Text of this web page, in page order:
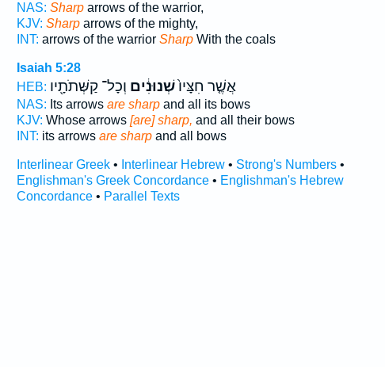
NAS: Sharparrows of the warrior,
KJV: Sharparrows of the mighty,
INT: arrows of the warrior SharpWith the coals
Isaiah 5:28
HEB:
אֲשֶׁ֤ר חִצָּיו֙שְׁנוּנִ֔ים וְכָל־ קַשְּׁתֹתָ֖יו
NAS: Its arrows are sharpand all its bows
KJV: Whose arrows [are] sharp, and all their bows
INT: its arrows are sharpand all bows
Interlinear Greek• Interlinear Hebrew• Strong's Numbers•
Englishman's Greek Concordance• Englishman's Hebrew
Concordance• Parallel Texts